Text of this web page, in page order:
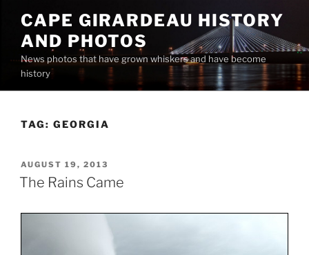
content
CAPE GIRARDEAU HISTORY
AND PHOTOS
News photos that have grown whiskers and have become
history
TAG: GEORGIA
POSTED
ON
AUGUST 19, 2013
The Rains Came